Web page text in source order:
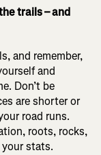
trails – and
and remember,
and
Don’t be
are shorter or
road runs.
roots, rocks,
stats.